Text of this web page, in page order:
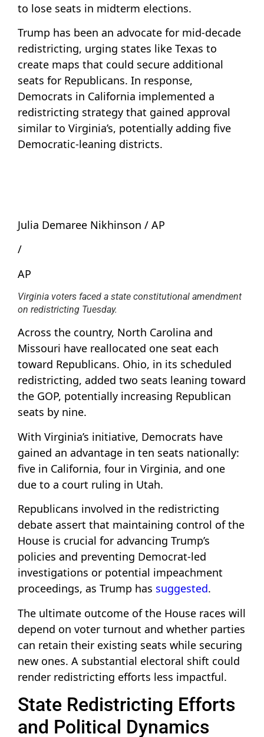
to lose seats in midterm elections.
Trump has been an advocate for mid-decade
redistricting, urging states like Texas to
create maps that could secure additional
seats for Republicans. In response,
Democrats in California implemented a
redistricting strategy that gained approval
similar to Virginia’s, potentially adding five
Democratic-leaning districts.
Julia Demaree Nikhinson / AP
/
AP
Virginia voters faced a state constitutional amendment
on redistricting Tuesday.
Across the country, North Carolina and
Missouri have reallocated one seat each
toward Republicans. Ohio, in its scheduled
redistricting, added two seats leaning toward
the GOP, potentially increasing Republican
seats by nine.
With Virginia’s initiative, Democrats have
gained an advantage in ten seats nationally:
five in California, four in Virginia, and one
due to a court ruling in Utah.
Republicans involved in the redistricting
debate assert that maintaining control of the
House is crucial for advancing Trump’s
policies and preventing Democrat-led
investigations or potential impeachment
proceedings, as Trump has suggested.
The ultimate outcome of the House races will
depend on voter turnout and whether parties
can retain their existing seats while securing
new ones. A substantial electoral shift could
render redistricting efforts less impactful.
State Redistricting Efforts
and Political Dynamics